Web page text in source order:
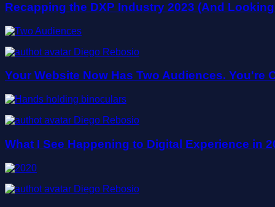
Recapping the DXP Industry 2023 (And
Diego Rebosio
Your Website Now Has Two Audiences. You're
Diego Rebosio
What I See Happening to Digital Experience in
Diego Rebosio